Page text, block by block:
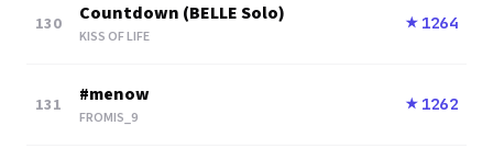
130 Countdown (BELLE Solo)
KISS OF LIFE
★ 1264
131 #menow
FROMIS_9
★ 1262